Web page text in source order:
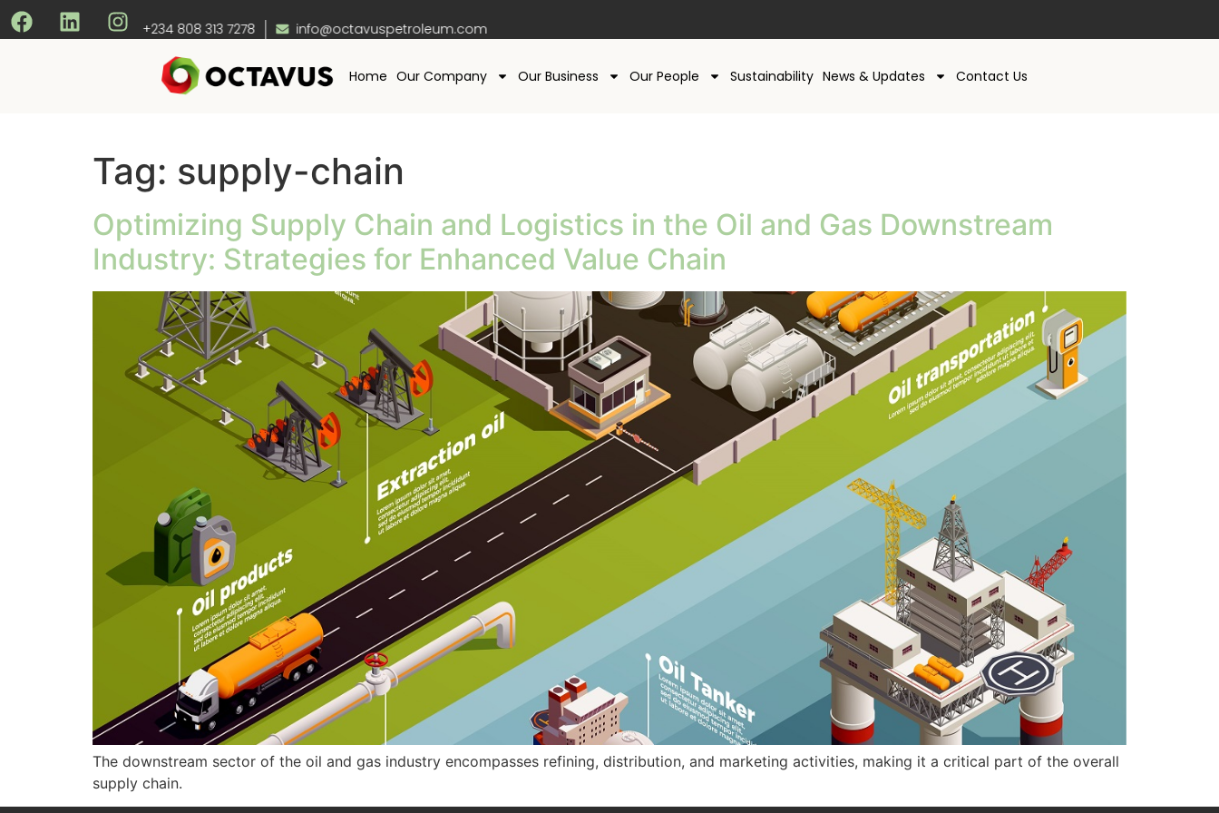
+234 808 313 7278 info@octavuspetroleum.com
Home Our Company Our Business Our People Sustainability News & Updates Contact Us
Tag: supply-chain
Optimizing Supply Chain and Logistics in the Oil and Gas Downstream
Industry: Strategies for Enhanced Value Chain
The downstream sector of the oil and gas industry encompasses refining, distribution, and marketing activities, making it a critical part of the overall
supply chain.